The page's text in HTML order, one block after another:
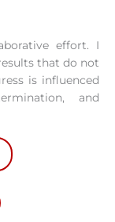
effort. I
that do not
is influenced
and